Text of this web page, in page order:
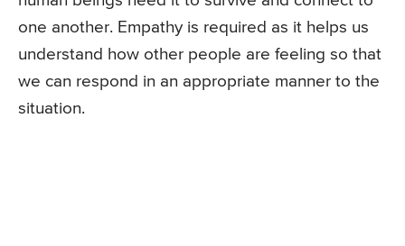
one another. Empathy is required as it helps us
understand how other people are feeling so that
we can respond in an appropriate manner to the
situation.